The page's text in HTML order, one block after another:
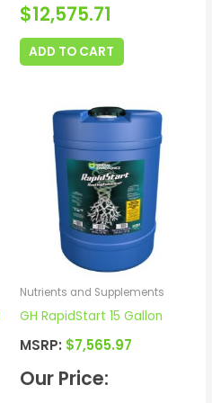
$12,575.71
ADD TO CART
Nutrients and Supplements
GH RapidStart 15 Gallon
MSRP: $7,565.97
Our Price: